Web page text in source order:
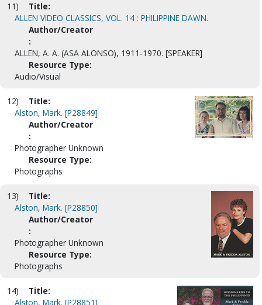
11)
Title:
ALLEN VIDEO CLASSICS, VOL. 14 : PHILIPPINE DAWN.
Author/Creator
:
ALLEN, A. A. (ASA ALONSO), 1911-1970. [SPEAKER]
Resource Type:
Audio/Visual
12)
Title:
Alston, Mark. [P28849]
Author/Creator
:
Photographer Unknown
Resource Type:
Photographs
13)
Title:
Alston, Mark. [P28850]
Author/Creator
:
Photographer Unknown
Resource Type:
Photographs
14)
Title:
Alston, Mark. [P28851]